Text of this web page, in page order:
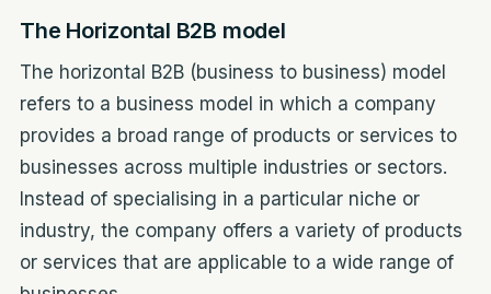
The Horizontal B2B model
The horizontal B2B (business to business) model
refers to a business model in which a company
provides a broad range of products or services to
businesses across multiple industries or sectors.
Instead of specialising in a particular niche or
industry, the company offers a variety of products
or services that are applicable to a wide range of